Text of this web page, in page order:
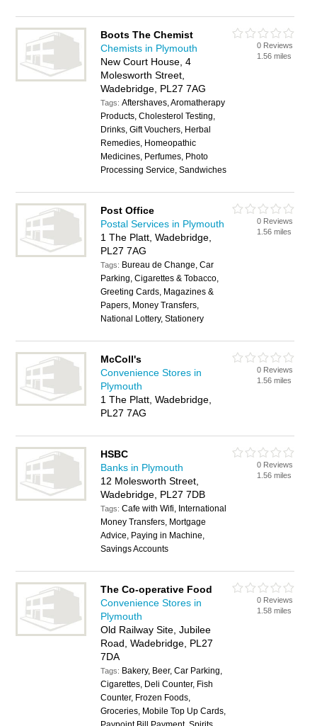
Boots The Chemist
Chemists in Plymouth
New Court House, 4
Molesworth Street,
Wadebridge, PL27 7AG
Tags:Aftershaves, Aromatherapy
Products, Cholesterol Testing,
Drinks, Gift Vouchers, Herbal
Remedies, Homeopathic
Medicines, Perfumes, Photo
Processing Service, Sandwiches
0 Reviews
1.56 miles
Post Office
Postal Services in Plymouth
1 The Platt, Wadebridge,
PL27 7AG
Tags: Bureau de Change, Car
Parking, Cigarettes & Tobacco,
Greeting Cards, Magazines &
Papers, Money Transfers,
National Lottery, Stationery
0 Reviews
1.56 miles
McColl's
Convenience Stores in
Plymouth
1 The Platt, Wadebridge,
PL27 7AG
0 Reviews
1.56 miles
HSBC
Banks in Plymouth
12 Molesworth Street,
Wadebridge, PL27 7DB
Tags:Cafe with Wifi, International
Money Transfers, Mortgage
Advice, Paying in Machine,
Savings Accounts
0 Reviews
1.56 miles
The Co-operative Food
Convenience Stores in
Plymouth
Old Railway Site, Jubilee
Road, Wadebridge, PL27
7DA
Tags: Bakery, Beer, Car Parking,
Cigarettes, Deli Counter, Fish
Counter, Frozen Foods,
Groceries, Mobile Top Up Cards,
0 Reviews
1.58 miles